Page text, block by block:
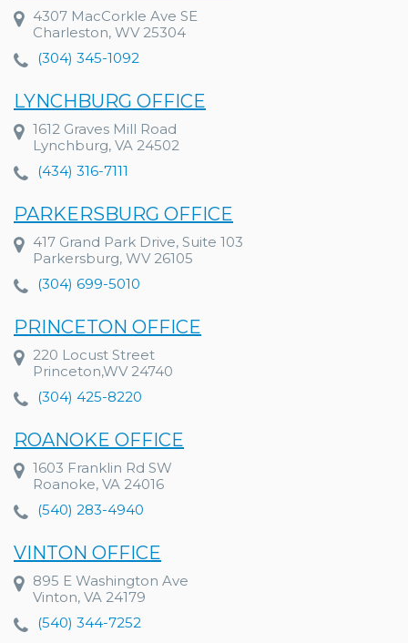
4307 MacCorkle Ave SE
Charleston, WV 25304
(304) 345-1092
LYNCHBURG OFFICE
1612 Graves Mill Road
Lynchburg, VA 24502
(434) 316-7111
PARKERSBURG OFFICE
417 Grand Park Drive, Suite 103
Parkersburg, WV 26105
(304) 699-5010
PRINCETON OFFICE
220 Locust Street
Princeton,WV 24740
(304) 425-8220
ROANOKE OFFICE
1603 Franklin Rd SW
Roanoke, VA 24016
(540) 283-4940
VINTON OFFICE
895 E Washington Ave
Vinton, VA 24179
(540) 344-7252